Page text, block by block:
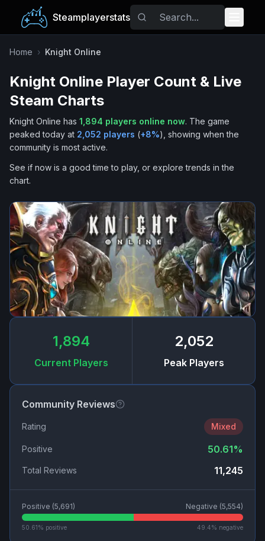
Steamplayerstats
Popular Games
Trending
Tags
Home › Knight Online
Knight Online Player Count & Live
Steam Charts
Knight Online has 1,894 players online now. The game
peaked today at 2,052 players (+8%), showing when the
community is most active.
See if now is a good time to play, or explore trends in the
chart.
1,894
Current Players
2,052
Peak Players
Community Reviews
Rating Mixed
Positive 50.61%
Total Reviews 11,245
Positive (5,691) Negative (5,554)
50.61 % positive 49.4% negative